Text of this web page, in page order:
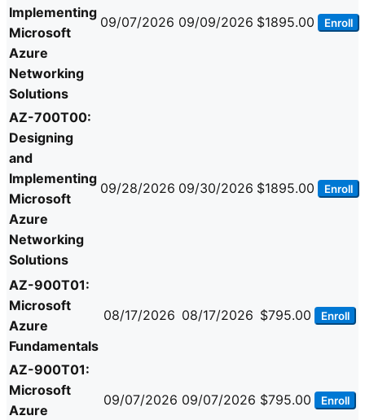
Implementing
Microsoft
Azure
Networking
Solutions
09/07/2026 09/09/2026 $1895.00 Enroll
AZ-700T00:
Designing
and
Implementing
Microsoft
Azure
Networking
Solutions
09/28/2026 09/30/2026 $1895.00 Enroll
AZ-900T01:
Microsoft
Azure
Fundamentals
08/17/2026 08/17/2026 $795.00 Enroll
AZ-900T01:
Microsoft
Azure
09/07/2026 09/07/2026 $795.00 Enroll